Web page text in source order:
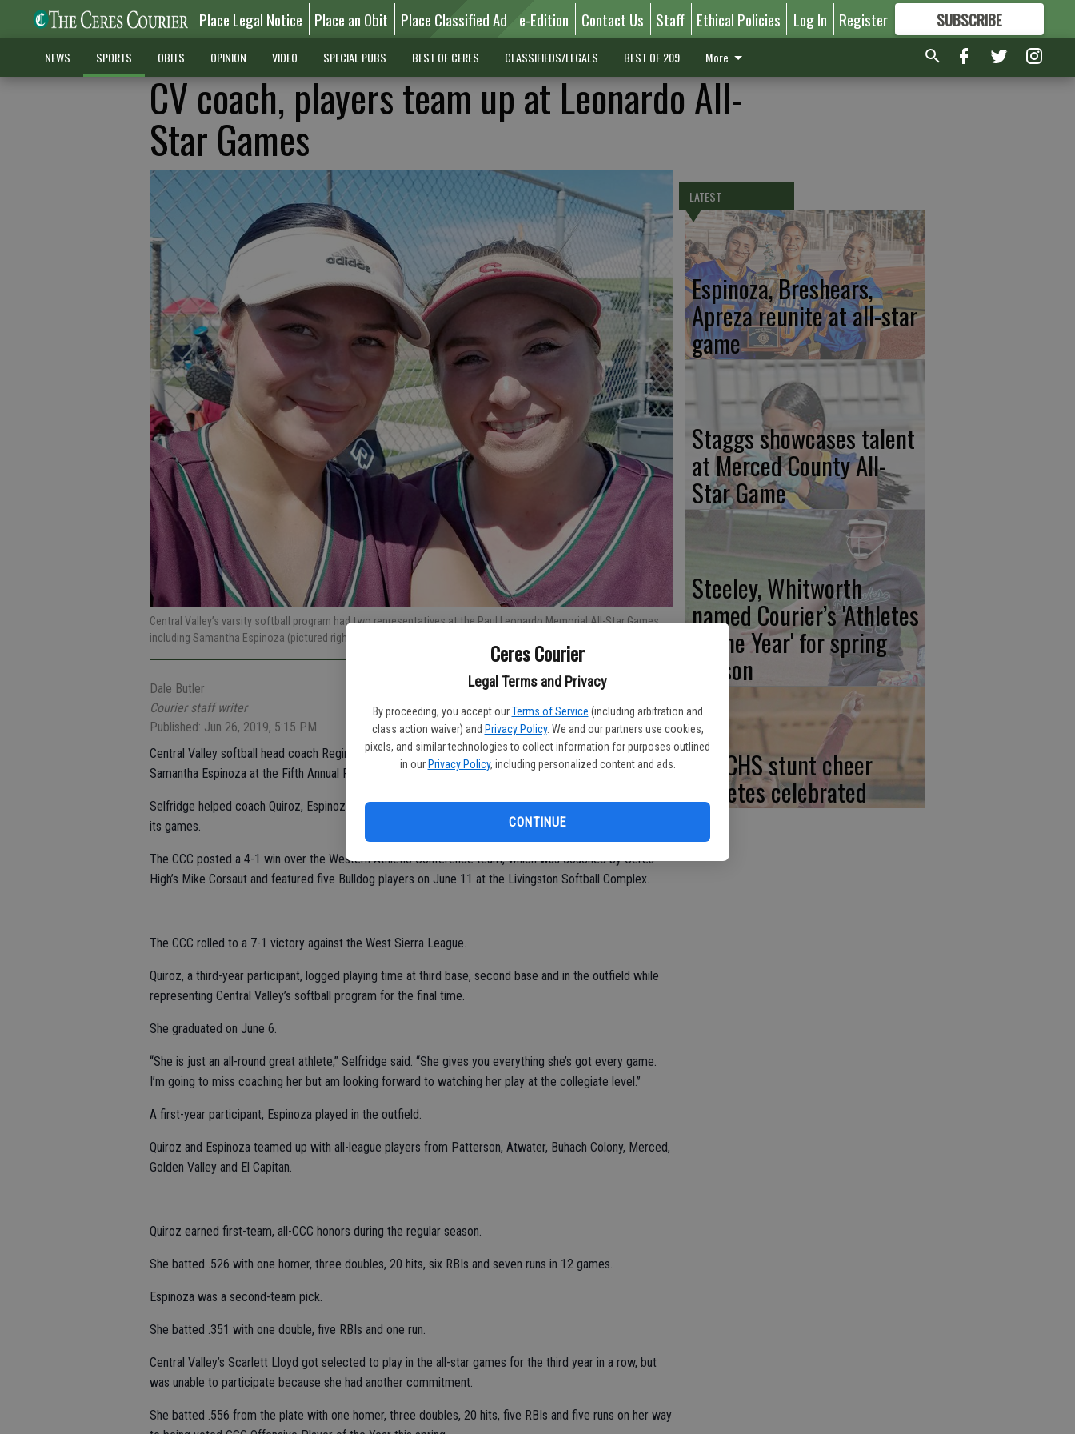
Ceres Courier
Legal Terms and Privacy
By proceeding, you accept our Terms of Service (including arbitration and
class action waiver) and Privacy Policy. We and our partners use cookies,
pixels, and similar technologies to collect information for purposes outlined
in our Privacy Policy, including personalized content and ads.
CONTINUE
Place Legal Notice Place an Obit Place Classified Ad e-Edition Contact Us Staff Ethical Policies Log In Register SUBSCRIBE
FORMORE GREAT CONTENT
NEWS SPORTS OBITS OPINION VIDEO SPECIAL PUBS BEST OF CERES CLASSIFIEDS/LEGALS BEST OF 209 More
CV coach, players team up at Leonardo All-
Star Games
Central Valley’s varsity softball program had two representatives at the Paul Leonardo Memorial All-Star Games,
including Samantha Espinoza (pictured right) and Brianna Quiroz.
Dale Butler
Courier staff writer
Published: Jun 26, 2019, 5:15 PM
Central Valley softball head coach Regina Selfridge reunited with Hawk players Brianna Quiroz and
Samantha Espinoza at the Fifth Annual Paul Leonardo Memorial All-Star Games on June 11 in Livingston.
Selfridge helped coach Quiroz, Espinoza and the Central California Conference team, which won both of
its games.
The CCC posted a 4-1 win over the Western Athletic Conference team, which was coached by Ceres
High’s Mike Corsaut and featured five Bulldog players on June 11 at the Livingston Softball Complex.
The CCC rolled to a 7-1 victory against the West Sierra League.
Quiroz, a third-year participant, logged playing time at third base, second base and in the outfield while
representing Central Valley’s softball program for the final time.
She graduated on June 6.
“She is just an all-round great athlete,” Selfridge said. “She gives you everything she’s got every game.
I’m going to miss coaching her but am looking forward to watching her play at the collegiate level.”
A first-year participant, Espinoza played in the outfield.
Quiroz and Espinoza teamed up with all-league players from Patterson, Atwater, Buhach Colony, Merced,
Golden Valley and El Capitan.
Quiroz earned first-team, all-CCC honors during the regular season.
She batted .526 with one homer, three doubles, 20 hits, six RBIs and seven runs in 12 games.
Espinoza was a second-team pick.
She batted .351 with one double, five RBIs and one run.
Central Valley’s Scarlett Lloyd got selected to play in the all-star games for the third year in a row, but
was unable to participate because she had another commitment.
She batted .556 from the plate with one homer, three doubles, 20 hits, five RBIs and five runs on her way
LATEST
Espinoza, Breshears,
Apreza reunite at all-star
game
Staggs showcases talent
at Merced County All-
Star Game
Steeley, Whitworth
named Courier’s 'Athletes
of the Year' for spring
season
CV, CHS stunt cheer
athletes celebrated